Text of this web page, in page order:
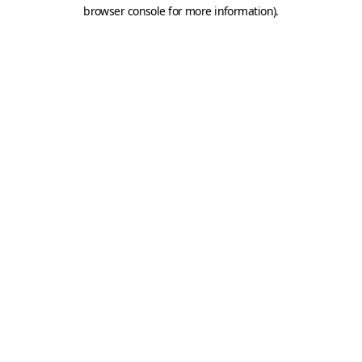
browser console for more information).